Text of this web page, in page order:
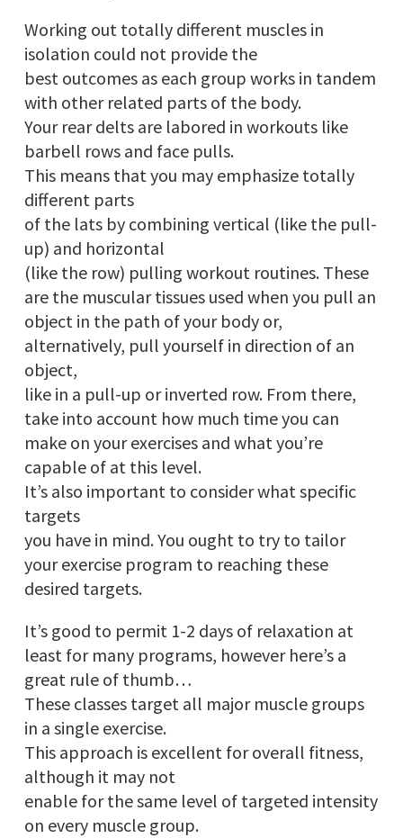
Working out totally different muscles in
isolation could not provide the
best outcomes as each group works in tandem
with other related parts of the body.
Your rear delts are labored in workouts like
barbell rows and face pulls.
This means that you may emphasize totally
different parts
of the lats by combining vertical (like the pull-
up) and horizontal
(like the row) pulling workout routines. These
are the muscular tissues used when you pull an
object in the path of your body or,
alternatively, pull yourself in direction of an
object,
like in a pull-up or inverted row. From there,
take into account how much time you can
make on your exercises and what you’re
capable of at this level.
It’s also important to consider what specific
targets
you have in mind. You ought to try to tailor
your exercise program to reaching these
desired targets.
It’s good to permit 1-2 days of relaxation at
least for many programs, however here’s a
great rule of thumb…
These classes target all major muscle groups
in a single exercise.
This approach is excellent for overall fitness,
although it may not
enable for the same level of targeted intensity
on every muscle group.